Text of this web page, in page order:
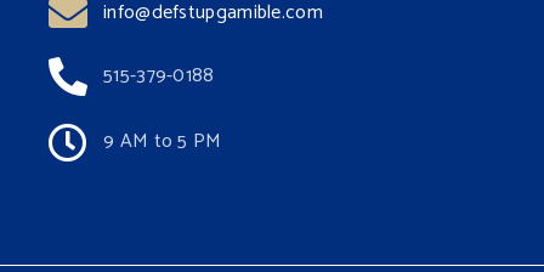
info@defstupgamible.com
515-379-0188
9 AM to 5 PM